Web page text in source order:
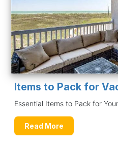
Items to Pack for
Essential Items to Pack for
Read More